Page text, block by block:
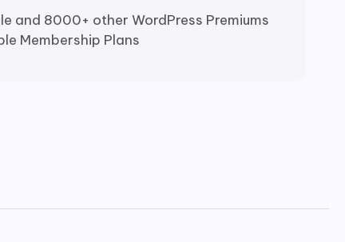
and 8000+ other WordPress Premiums
Membership Plans